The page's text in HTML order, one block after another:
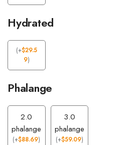
Hydrated
(+$29.5
9)
Phalange
2.0
phalange
(+$88.69)
3.0
phalange
(+$59.09)